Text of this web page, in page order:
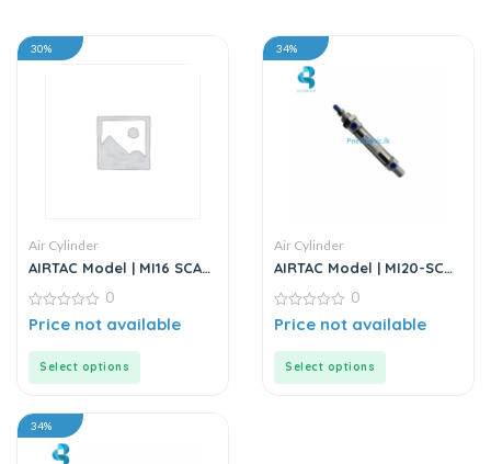
30%
Air Cylinder
AIRTAC Model | MI16 SCA
Stainless Steel Mini
Cylinder
0
out
0
Price not available
Select options
34%
Air Cylinder
AIRTAC Model | MI20-SCA
0
out
0
Price not available
Select options
34%